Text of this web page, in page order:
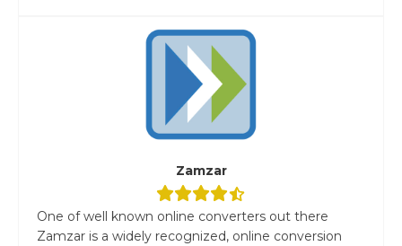
Zamzar
One of well known online converters out there
Zamzar is a widely recognized, online conversion